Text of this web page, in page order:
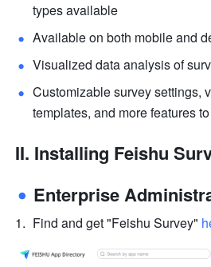
types available
Available on both mobile and
Visualized data analysis of
Customizable survey settings,
templates, and more features
II. Installing Feishu
Enterprise
Find and get "Feishu Survey"